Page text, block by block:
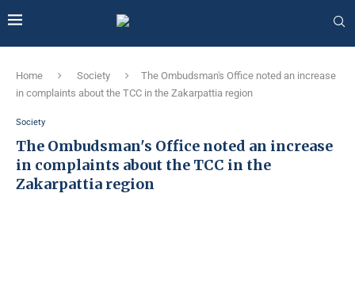
Home Society
The Ombudsman's Office noted an increase
in complaints about the TCC in the Zakarpattia region
Society
The Ombudsman's Office noted an increase
in complaints about the TCC in the
Zakarpattia region